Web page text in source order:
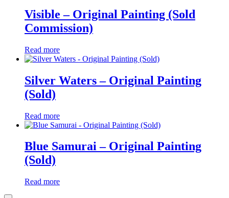
Visible – Original Painting (Sold
Commission)
Read more
Silver Waters – Original Painting
(Sold)
Read more
Blue Samurai – Original Painting
(Sold)
Read more